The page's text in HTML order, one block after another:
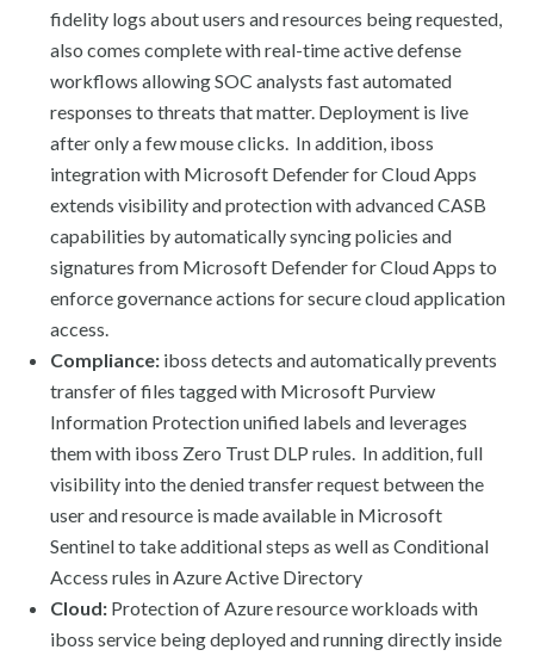
fidelity logs about users and resources being requested,
also comes complete with real-time active defense
workflows allowing SOC analysts fast automated
responses to threats that matter. Deployment is live
after only a few mouse clicks. In addition, iboss
integration with Microsoft Defender for Cloud Apps
extends visibility and protection with advanced CASB
capabilities by automatically syncing policies and
signatures from Microsoft Defender for Cloud Apps to
enforce governance actions for secure cloud application
access.
Compliance: iboss detects and automatically prevents
transfer of files tagged with Microsoft Purview
Information Protection unified labels and leverages
them with iboss Zero Trust DLP rules. In addition, full
visibility into the denied transfer request between the
user and resource is made available in Microsoft
Sentinel to take additional steps as well as Conditional
Access rules in Azure Active Directory
Cloud: Protection of Azure resource workloads with
iboss service being deployed and running directly inside